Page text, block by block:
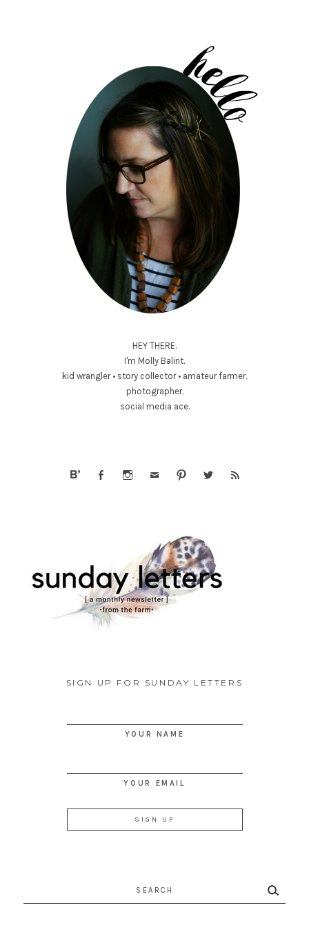
HEY THERE.
I'm Molly Balint.
kid wrangler • story collector • amateur farmer.
photographer.
social media ace.
SIGN UP FOR SUNDAY LETTERS
YOUR NAME
YOUR EMAIL